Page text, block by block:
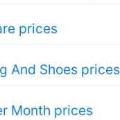
prices
And Shoes prices
Month prices